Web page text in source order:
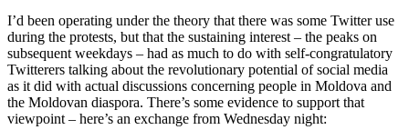
I’d been operating under the theory that there was some Twitter use
during the protests, but that the sustaining interest – the peaks on
subsequent weekdays – had as much to do with self-congratulatory
Twitterers talking about the revolutionary potential of social media
as it did with actual discussions concerning people in Moldova and
the Moldovan diaspora. There’s some evidence to support that
viewpoint – here’s an exchange from Wednesday night: